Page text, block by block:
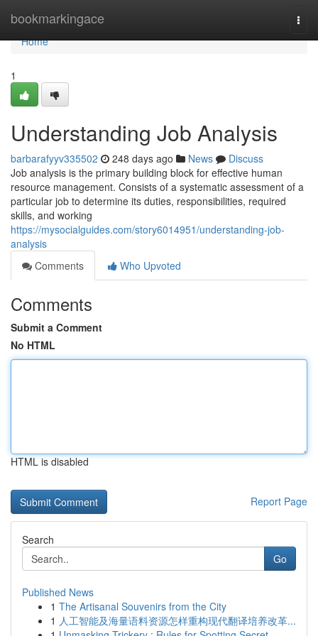
bookmarkingace
Home
Home
1
Understanding Job Analysis
barbarafyyv335502 248 days ago News
Discuss
Job analysis is the primary building block for effective human
resource management. Consists of a systematic assessment of a
particular job to determine its duties, responsibilities, required
skills, and working
https://mysocialguides.com/story6014951/understanding-job-
analysis
Comments
Who Upvoted
Comments
Submit a Comment
No HTML
HTML is disabled
Report Page
Search
Go
Published News
1 The Artisanal Souvenirs from the City
1 人工智能及海量语料资源怎样重构现代翻译培养改革...